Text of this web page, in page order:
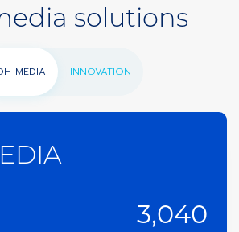
solutions
MEDIA INNOVATION
3,040